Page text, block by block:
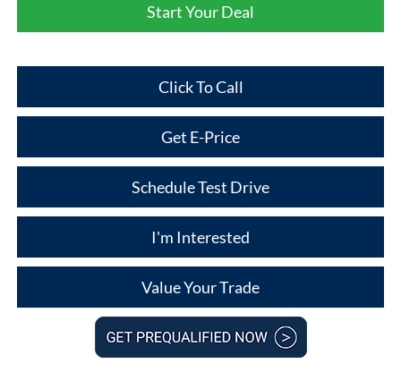
Start Your Deal
Click To Call
Get E-Price
Schedule Test Drive
I'm Interested
Value Your Trade